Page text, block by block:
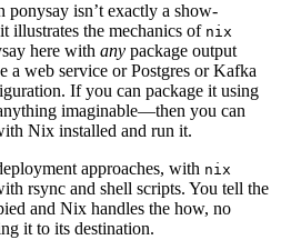
isn’t exactly a show-
illustrates the mechanics of nix
here with any package output
web service or Postgres or Kafka
If you can package it using
imaginable—then you can
Nix installed and run it.
approaches, with nix
rsync and shell scripts. You tell the
and Nix handles the how, no
it to its destination.